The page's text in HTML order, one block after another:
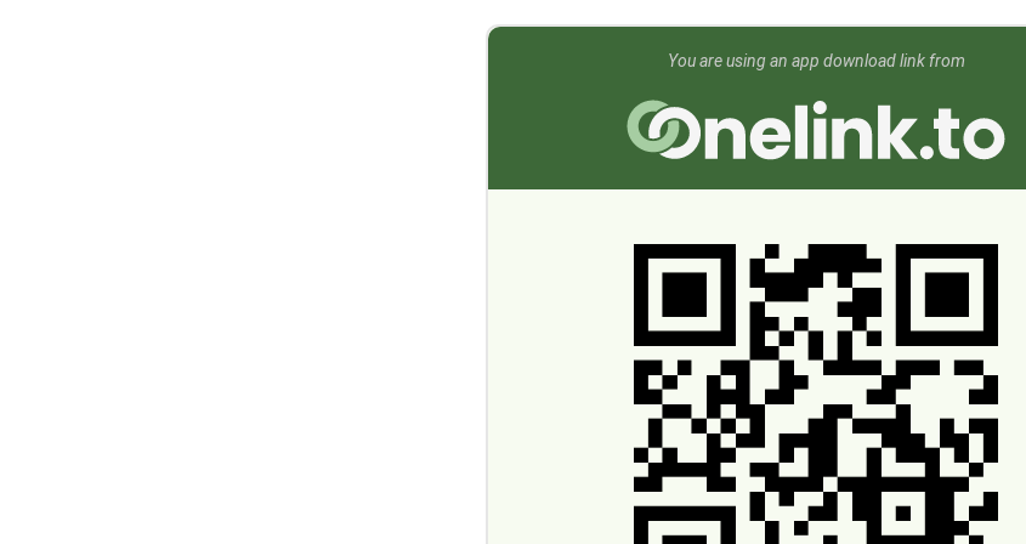
You are using an app download link from